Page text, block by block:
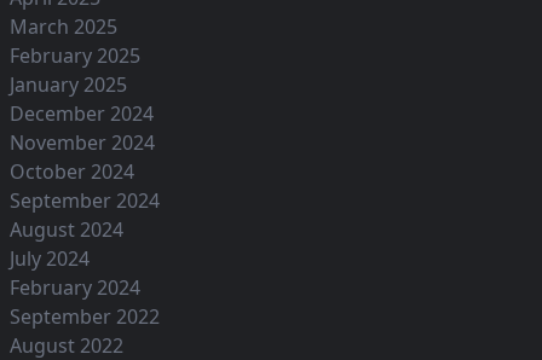
March 2025
February 2025
January 2025
December 2024
November 2024
October 2024
September 2024
August 2024
July 2024
February 2024
September 2022
August 2022